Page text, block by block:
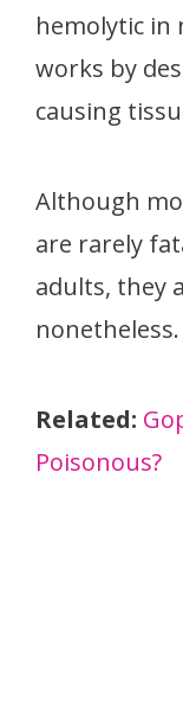
hemolytic in
works by
causing
Although
are rarely
adults, they
nonetheless.
Related:
Poisonous?